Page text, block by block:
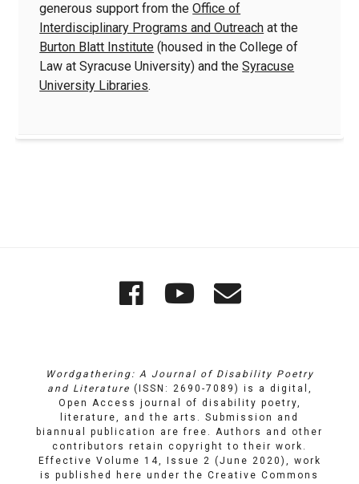
generous support from theOffice of
Interdisciplinary Programs and Outreach at the
Burton Blatt Institute (housed in the College of
Law at Syracuse University) and theSyracuse
University Libraries.
Wordgathering
Facebook
YouTube
Wordgathering: A Journal of Disability Poetry
and Literature (ISSN: 2690-7089) is a digital,
Open Access journal of disability poetry,
literature, and the arts. Submission and
biannual publication are free. Authors and other
contributors retain copyright to their work.
Effective Volume 14, Issue 2 (June 2020), work
is published here under the Creative Commons